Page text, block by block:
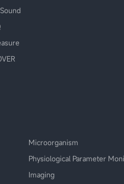
Microorganism
Physiological Parameter
Imaging